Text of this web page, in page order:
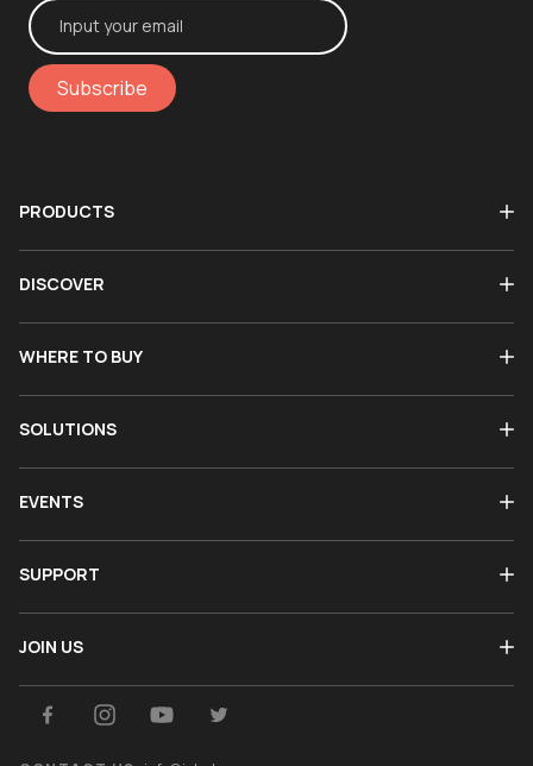
Subscribe
PRODUCTS
DISCOVER
WHERE TO BUY
SOLUTIONS
EVENTS
SUPPORT
JOIN US